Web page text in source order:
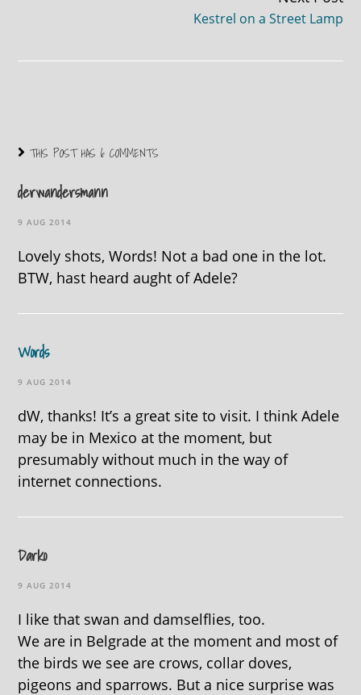
Kestrel on a Street Lamp
THIS POST HAS 6 COMMENTS
derwandersmann
9 AUG 2014
Lovely shots, Words! Not a bad one in the lot.
BTW, hast heard aught of Adele?
Words
9 AUG 2014
dW, thanks! It’s a great site to visit. I think Adele
may be in Mexico at the moment, but
presumably without much in the way of
internet connections.
Darko
9 AUG 2014
I like that swan and damselflies, too.
We are in Belgrade at the moment and most of
the birds we see are crows, collar doves,
pigeons and sparrows. But a nice surprise was